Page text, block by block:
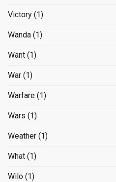
Victory (1)
Wanda (1)
Want (1)
War (1)
Warfare (1)
Wars (1)
Weather (1)
What (1)
Wilo (1)